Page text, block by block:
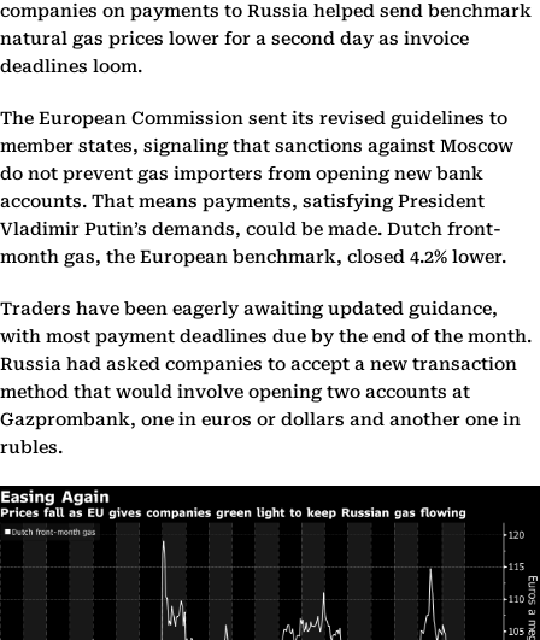
companies on payments to Russia helped send benchmark
natural gas prices lower for a second day as invoice
deadlines loom.
The European Commission sent its revised guidelines to
member states, signaling that sanctions against Moscow
do not prevent gas importers from opening new bank
accounts. That means payments, satisfying President
Vladimir Putin’s demands, could be made. Dutch front-
month gas, the European benchmark, closed 4.2% lower.
Traders have been eagerly awaiting updated guidance,
with most payment deadlines due by the end of the month.
Russia had asked companies to accept a new transaction
method that would involve opening two accounts at
Gazprombank, one in euros or dollars and another one in
rubles.